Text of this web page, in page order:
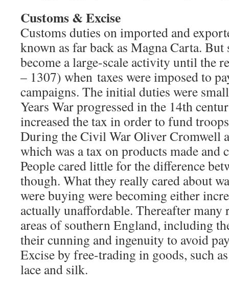
Customs & Excise
Customs duties on imported and
known as far back as Magna Carta.
become a large-scale activity until the
– 1307) when taxes were imposed to
campaigns. The initial duties were
Years War progressed in the 14th
increased the tax in order to fund
During the Civil War Oliver Cromwell
which was a tax on products made and
People cared little for the difference
though. What they really cared about
were buying were becoming either
actually unaffordable. Thereafter many
areas of southern England, including
their cunning and ingenuity to avoid
Excise by free-trading in goods, such
lace and silk.